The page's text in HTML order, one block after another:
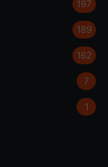
197
189
162
7
1